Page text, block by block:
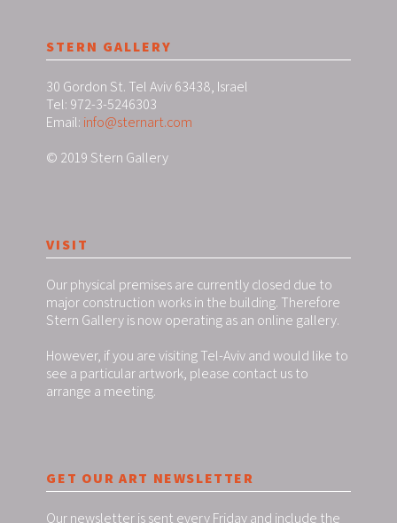
STERN GALLERY
30 Gordon St. Tel Aviv 63438, Israel
Tel: 972-3-5246303
Email: info@sternart.com
© 2019 Stern Gallery
VISIT
Our physical premises are currently closed due to
major construction works in the building. Therefore
Stern Gallery is now operating as an online gallery.
However, if you are visiting Tel-Aviv and would like to
see a particular artwork, please contact us to
arrange a meeting.
GET OUR ART NEWSLETTER
Our newsletter is sent every Friday and include the